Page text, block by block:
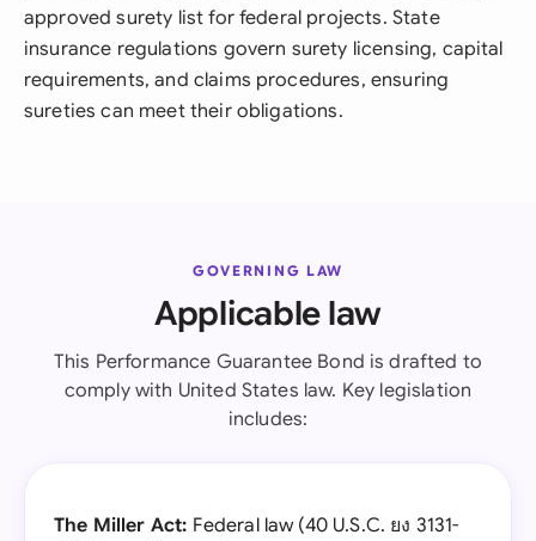
approved surety list for federal projects. State
insurance regulations govern surety licensing, capital
requirements, and claims procedures, ensuring
sureties can meet their obligations.
GOVERNING LAW
Applicable law
This Performance Guarantee Bond is drafted to
comply with United States law. Key legislation
includes:
The Miller Act: Federal law (40 U.S.C. ยง 3131-